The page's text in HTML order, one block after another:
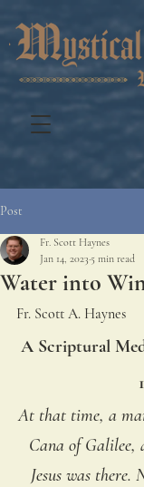
Post
Water into
Fr. Scott Haynes
Jan 14, 2023 5 min read
Fr. Scott A. Haynes
A Scriptural
At that time, a
Cana of Galilee,
Jesus was there.